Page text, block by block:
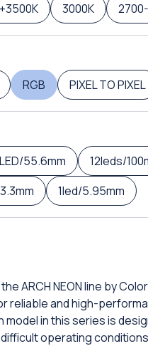
3000K
RGB PIXEL TO PIXEL
55.6mm 12leds/
1led/5.95mm
ARCH NEON line by
reliable and high-
in this series is
operating